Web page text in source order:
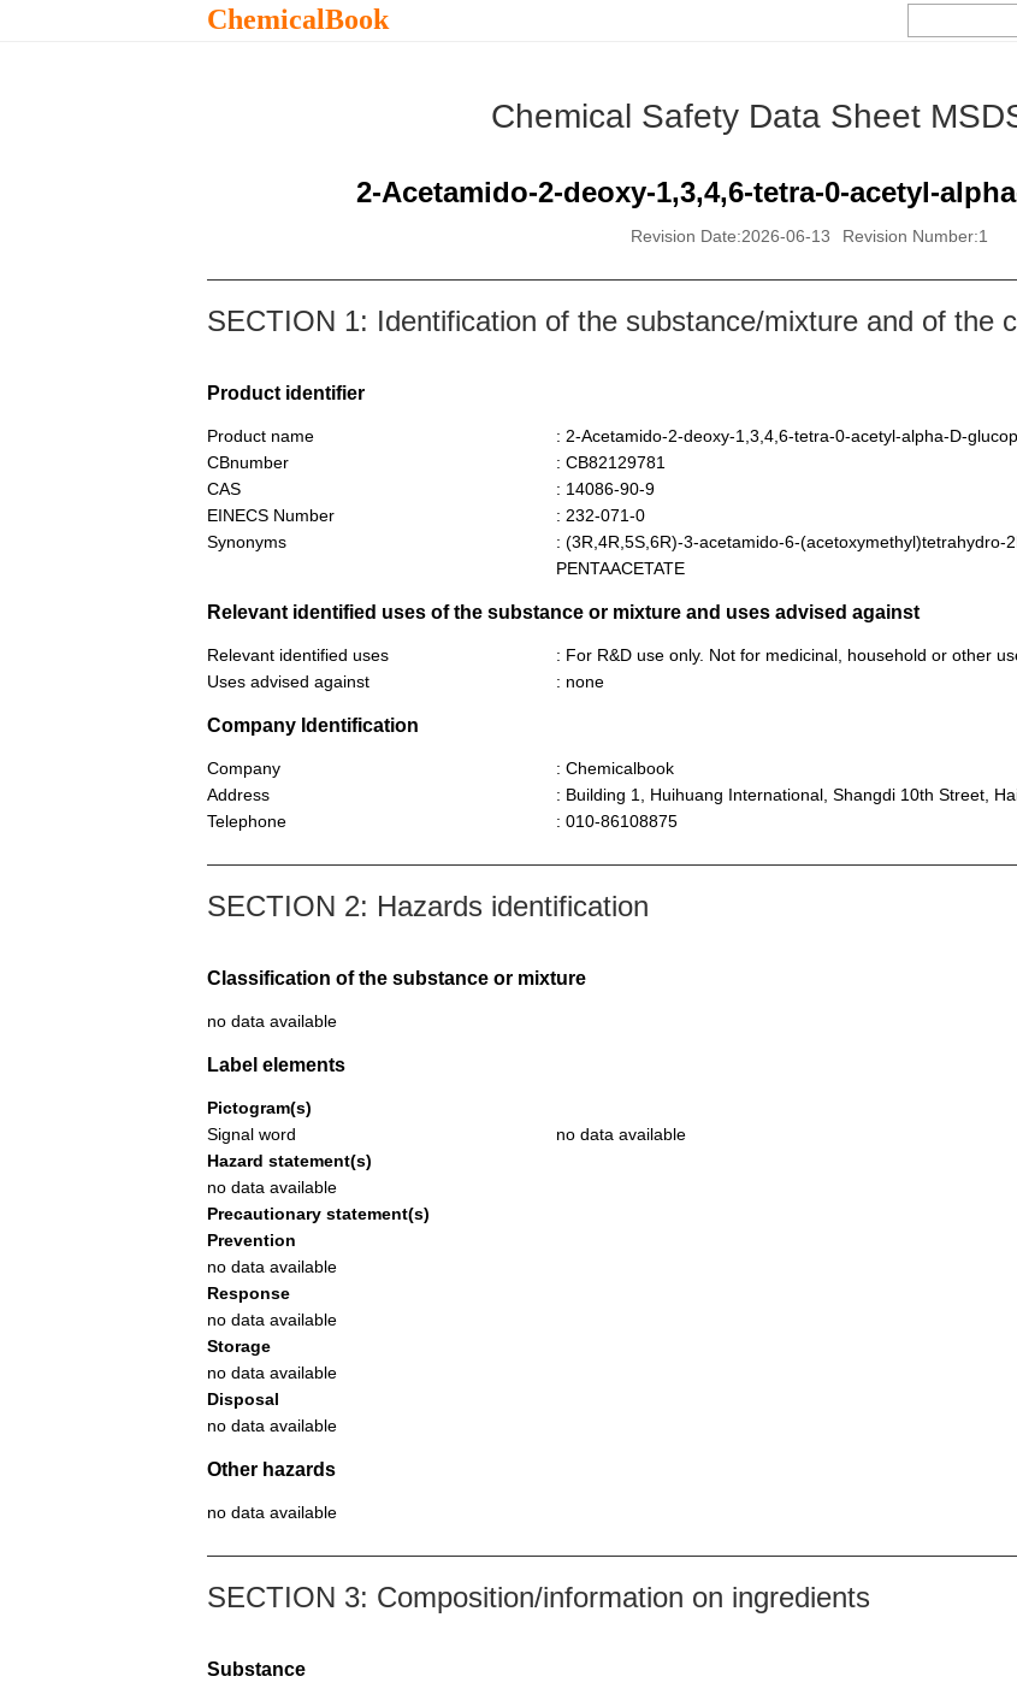
ChemicalBook
Chemical Safety Data Sheet
2-Acetamido-2-deoxy-1,3,4,6-tetra-0-acetyl-
Revision Date:2026-06-13 Revision Number:1
SECTION 1: Identification of the substance/mixture and of the
Product identifier
Product name
: 2-Acetamido-2-deoxy-1,3,4,6-tetra-0-acetyl-alpha-D-
CBnumber
: CB82129781
CAS
: 14086-90-9
EINECS Number
: 232-071-0
Synonyms
: (3R,4R,5S,6R)-3-acetamido-6-(acetoxymethyl)tetrahydro-
PENTAACETATE
Relevant identified uses of the substance or mixture and uses advised against
Relevant identified uses
: For R&D use only. Not for medicinal, household or other
Uses advised against
: none
Company Identification
Company
: Chemicalbook
Address
: Building 1, Huihuang International, Shangdi 10th Street,
Telephone
: 010-86108875
SECTION 2: Hazards identification
Classification of the substance or mixture
no data available
Label elements
Pictogram(s)
Signal word
no data available
Hazard statement(s)
no data available
Precautionary statement(s)
Prevention
no data available
Response
no data available
Storage
no data available
Disposal
no data available
Other hazards
no data available
SECTION 3: Composition/information on ingredients
Substance